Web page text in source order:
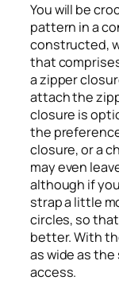
You will be
pattern in a
constructed,
that
a zipper
attach the
closure is
the
closure, or a
may even
although if
strap a little
circles, so
better. With
as wide as
access.